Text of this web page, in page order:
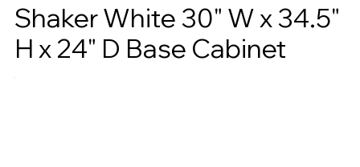
Shaker White 30" W x 34.5"
H x 24" D Base Cabinet